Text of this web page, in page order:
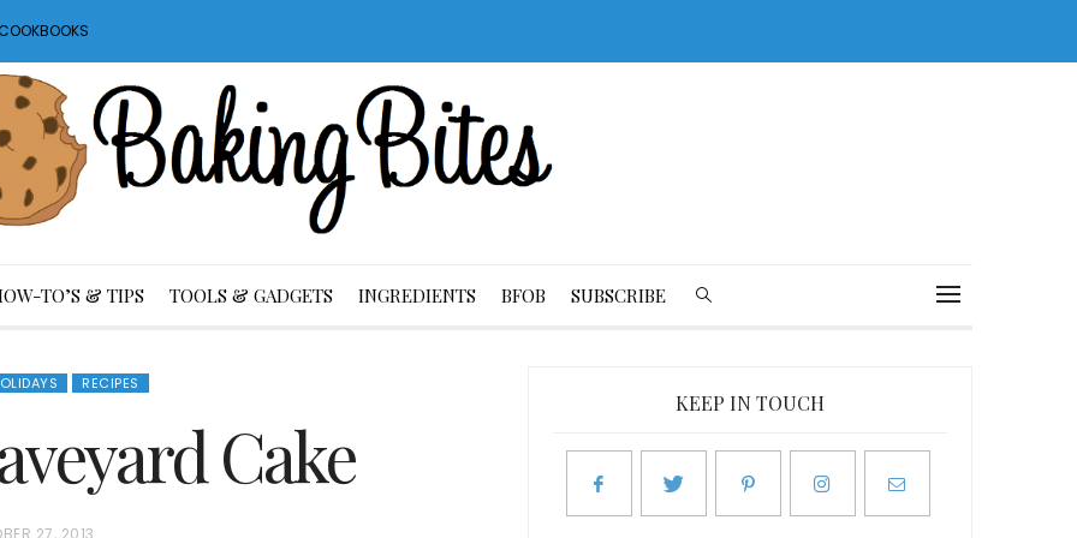
TO’S & TIPS TOOLS & GADGETS INGREDIENTS BFOB SUBSCRIBE
RECIPES
Cake
27, 2013
KEEP IN TOUCH